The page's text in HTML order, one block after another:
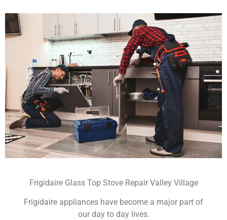
Frigidaire Glass Top Stove Repair Valley Village
Frigidaire appliances have become a major part of
our day to day lives.